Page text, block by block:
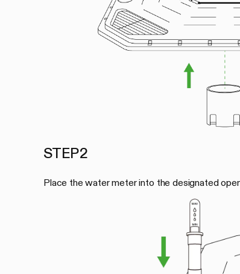
STEP 2
Place the water meter into the designated